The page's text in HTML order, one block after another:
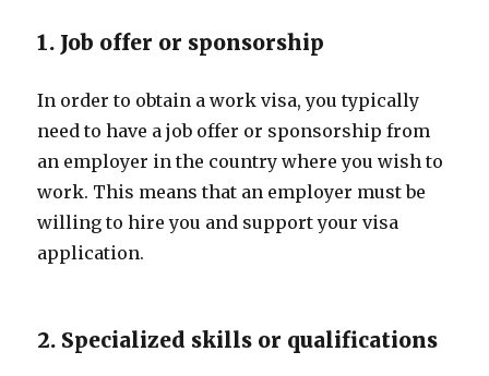
1. Job offer or sponsorship
In order to obtain a work visa, you typically
need to have a job offer or sponsorship from
an employer in the country where you wish to
work. This means that an employer must be
willing to hire you and support your visa
application.
2. Specialized skills or qualifications